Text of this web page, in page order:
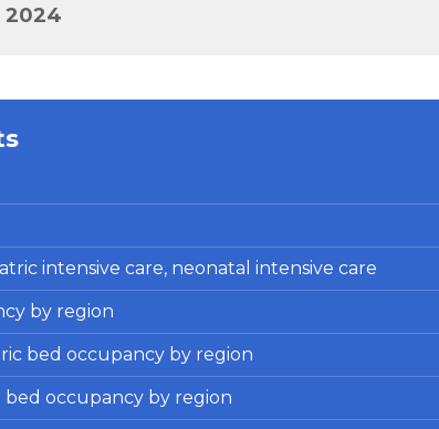
2024
intensive care, neonatal intensive care
by region
bed occupancy by region
bed occupancy by region